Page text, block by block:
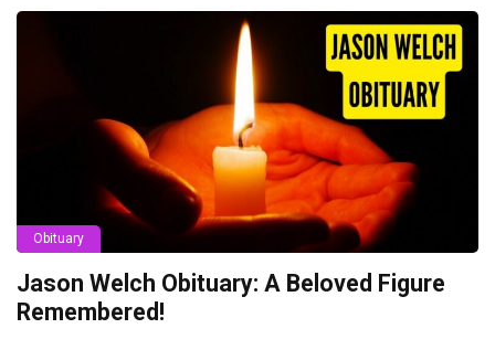
Obituary
Jason Welch Obituary: A Beloved Figure
Remembered!